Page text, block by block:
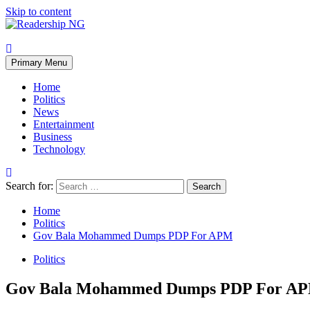
Skip to content
Primary Menu
Home
Politics
News
Entertainment
Business
Technology
Search for:
Home
Politics
Gov Bala Mohammed Dumps PDP For APM
Politics
Gov Bala Mohammed Dumps PDP For